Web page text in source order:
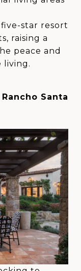
five-star resort
raising a
peace and
living.
Santa